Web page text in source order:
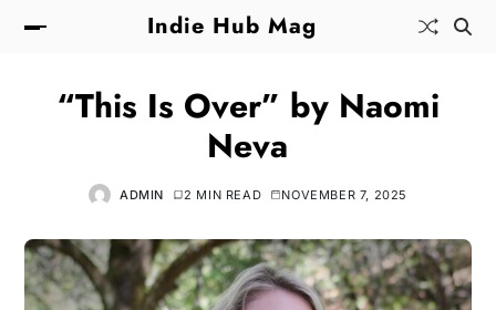
Indie Hub Mag
“This Is Over” by Naomi
Neva
ADMIN 2 MIN READ NOVEMBER 7, 2025